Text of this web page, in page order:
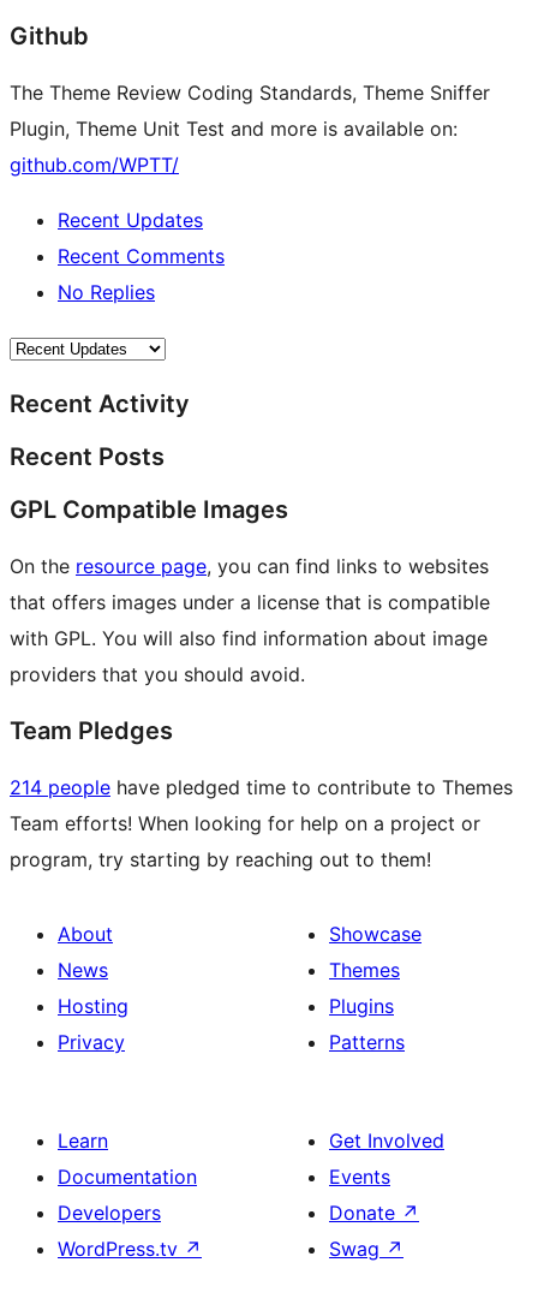
Github
The Theme Review Coding Standards, Theme Sniffer
Plugin, Theme Unit Test and more is available on:
github.com/WPTT/
Recent Updates
Recent Comments
No Replies
Recent Activity
Recent Posts
GPL Compatible Images
On the resource page, you can find links to websites
that offers images under a license that is compatible
with GPL. You will also find information about image
providers that you should avoid.
Team Pledges
214 people have pledged time to contribute to Themes
Team efforts! When looking for help on a project or
program, try starting by reaching out to them!
About
News
Hosting
Privacy
Showcase
Themes
Plugins
Patterns
Learn
Documentation
Developers
WordPress.tv ↗
Get Involved
Events
Donate ↗
Swag ↗